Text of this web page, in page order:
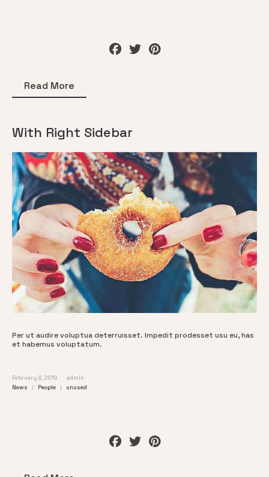
Read More
With Right Sidebar
Per ut audire voluptua deterruisset. Impedit prodesset usu eu, has
et habemus voluptatum.
February 8, 2019
admin
News
People unused